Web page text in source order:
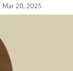
Mar 20, 2025